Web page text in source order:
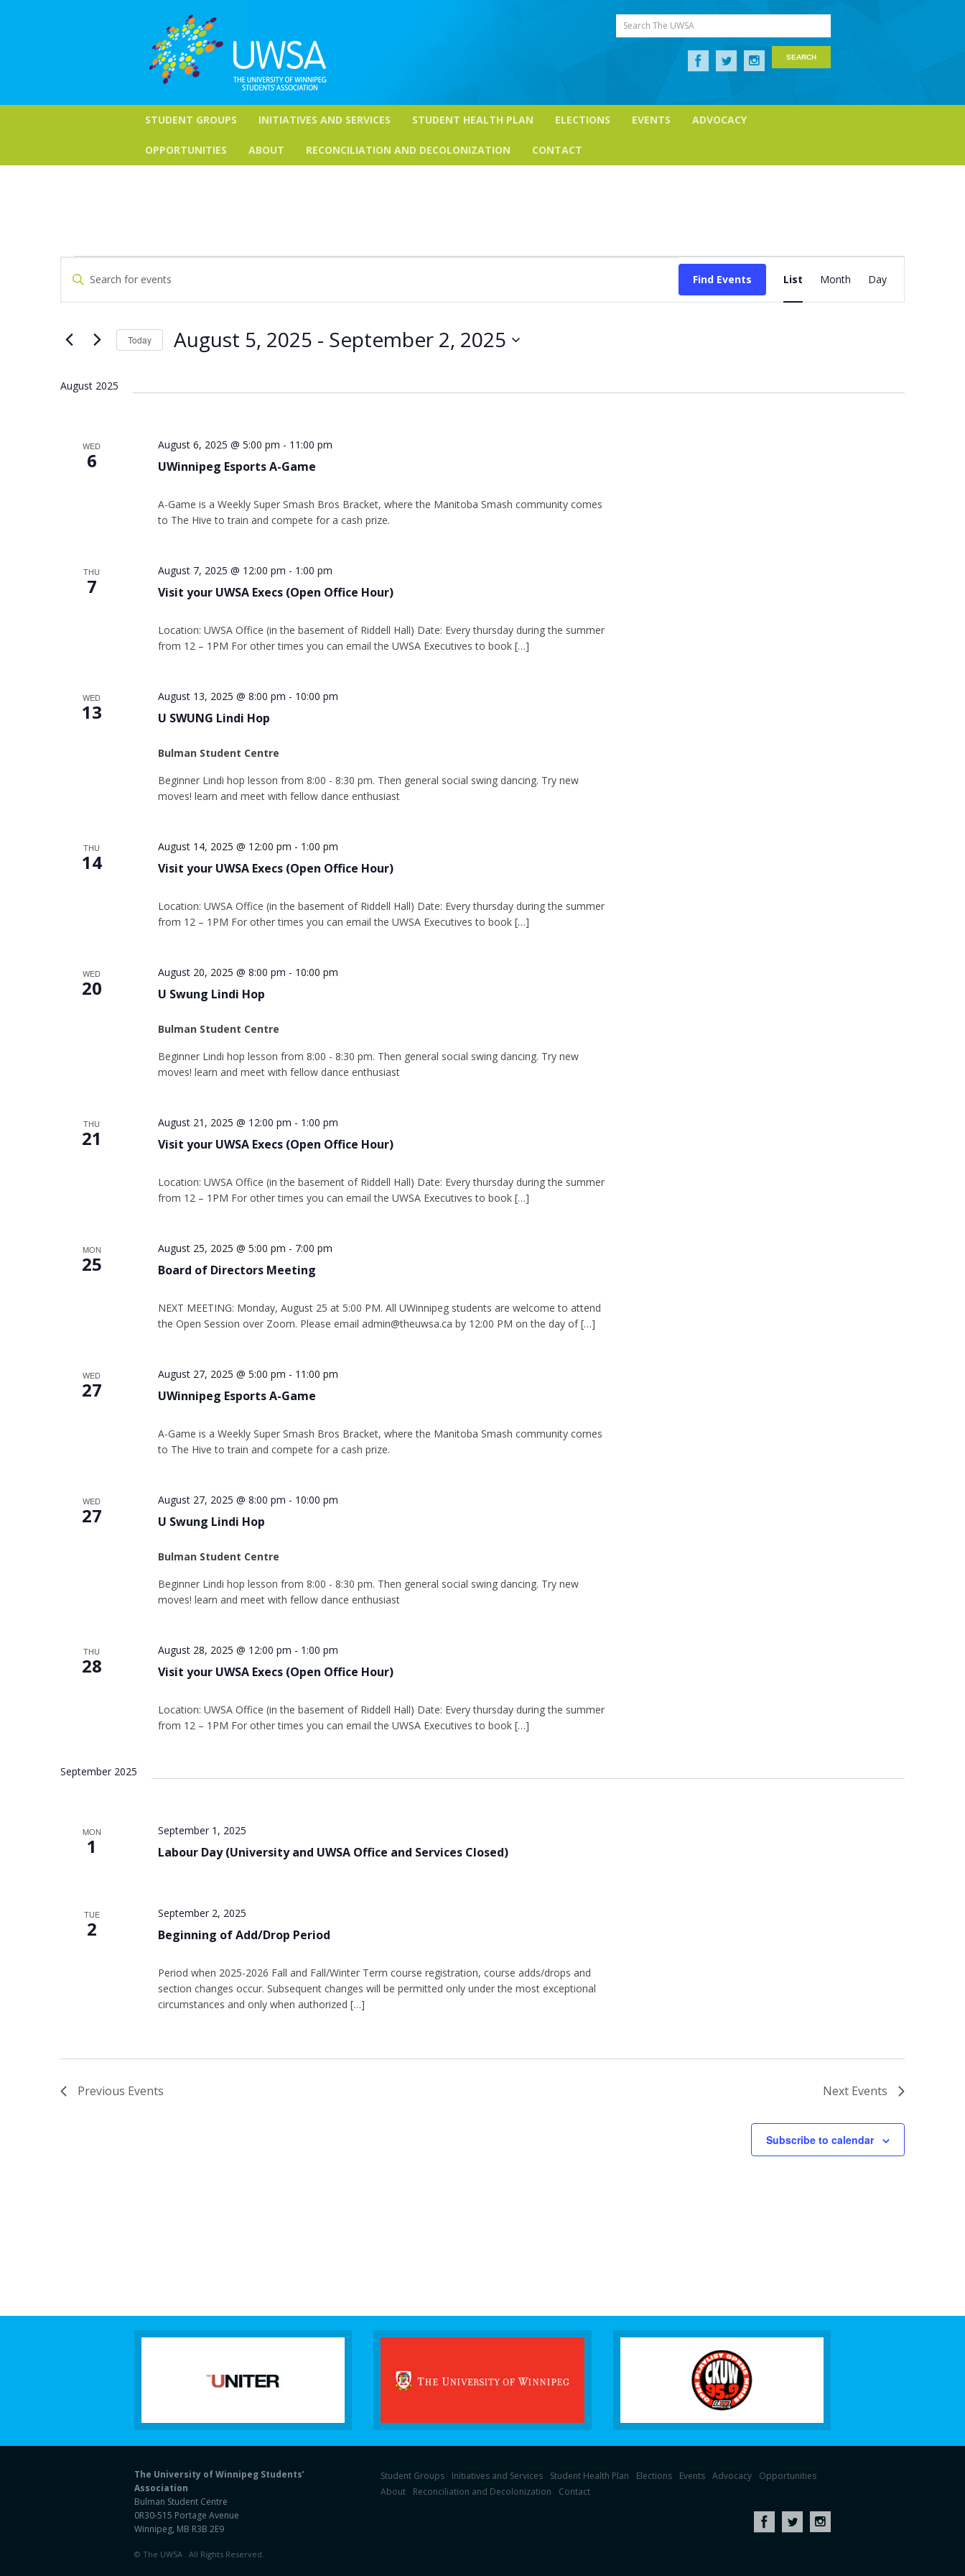
Search The UWSA
STUDENT GROUPS INITIATIVES AND SERVICES STUDENT HEALTH PLAN ELECTIONS EVENTS ADVOCACY
OPPORTUNITIES ABOUT RECONCILIATION AND DECOLONIZATION CONTACT
Events
Search
and
Views
Navigation
Keyword.
Search
for
Keyword.
Find Events
Views
List Month Day
Today August 5, 2025 - September 2, 2025
August 2025
WED
6 UWinnipeg Esports A-Game
August 6, 2025 @ 5:00 pm - 11:00 pm
A-Game is a Weekly Super Smash Bros Bracket, where the Manitoba Smash community comes
to The Hive to train and compete for a cash prize.
THU
7 Visit your UWSA Execs (Open Office Hour)
August 7, 2025 @ 12:00 pm - 1:00 pm
Location: UWSA Office (in the basement of Riddell Hall) Date: Every thursday during the summer
from 12 – 1PM For other times you can email the UWSA Executives to book […]
WED
13 U SWUNG Lindi Hop
August 13, 2025 @ 8:00 pm - 10:00 pm
Bulman Student Centre
Beginner Lindi hop lesson from 8:00 - 8:30 pm. Then general social swing dancing. Try new
moves! learn and meet with fellow dance enthusiast
THU
14 Visit your UWSA Execs (Open Office Hour)
August 14, 2025 @ 12:00 pm - 1:00 pm
Location: UWSA Office (in the basement of Riddell Hall) Date: Every thursday during the summer
from 12 – 1PM For other times you can email the UWSA Executives to book […]
WED
20 U Swung Lindi Hop
August 20, 2025 @ 8:00 pm - 10:00 pm
Bulman Student Centre
Beginner Lindi hop lesson from 8:00 - 8:30 pm. Then general social swing dancing. Try new
moves! learn and meet with fellow dance enthusiast
THU
21 Visit your UWSA Execs (Open Office Hour)
August 21, 2025 @ 12:00 pm - 1:00 pm
Location: UWSA Office (in the basement of Riddell Hall) Date: Every thursday during the summer
from 12 – 1PM For other times you can email the UWSA Executives to book […]
MON
25 Board of Directors Meeting
August 25, 2025 @ 5:00 pm - 7:00 pm
NEXT MEETING: Monday, August 25 at 5:00 PM. All UWinnipeg students are welcome to attend
the Open Session over Zoom. Please email admin@theuwsa.ca by 12:00 PM on the day of […]
WED
27 UWinnipeg Esports A-Game
August 27, 2025 @ 5:00 pm - 11:00 pm
A-Game is a Weekly Super Smash Bros Bracket, where the Manitoba Smash community comes
to The Hive to train and compete for a cash prize.
WED
27 U Swung Lindi Hop
August 27, 2025 @ 8:00 pm - 10:00 pm
Bulman Student Centre
Beginner Lindi hop lesson from 8:00 - 8:30 pm. Then general social swing dancing. Try new
moves! learn and meet with fellow dance enthusiast
THU
28 Visit your UWSA Execs (Open Office Hour)
August 28, 2025 @ 12:00 pm - 1:00 pm
Location: UWSA Office (in the basement of Riddell Hall) Date: Every thursday during the summer
from 12 – 1PM For other times you can email the UWSA Executives to book […]
September 2025
MON
1 Labour Day (University and UWSA Office and Services Closed)
September 1, 2025
TUE
2 Beginning of Add/Drop Period
September 2, 2025
Period when 2025-2026 Fall and Fall/Winter Term course registration, course adds/drops and
section changes occur. Subsequent changes will be permitted only under the most exceptional
circumstances and only when authorized […]
Previous Events Next Events
Subscribe to calendar
The University of Winnipeg Students’
Association
Bulman Student Centre
0R30-515 Portage Avenue
Winnipeg, MB R3B 2E9
© The UWSA . All Rights Reserved.
Student Groups Initiatives and Services Student Health Plan Elections Events Advocacy
Opportunities
About
Reconciliation and Decolonization Contact